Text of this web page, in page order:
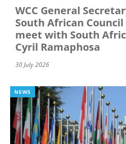
WCC General
South African
meet with South
Cyril Ramaphosa
30 July 2026
NEWS